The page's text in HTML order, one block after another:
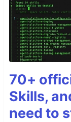
70+
Skills,
need to